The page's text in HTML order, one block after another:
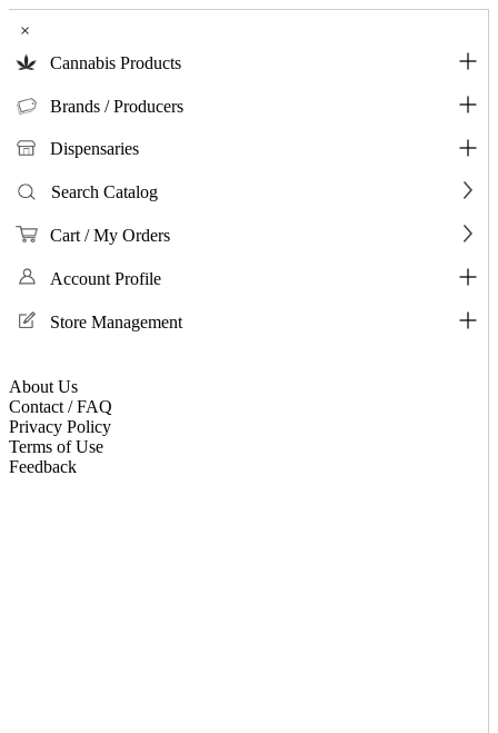
×
Cannabis Products
Brands / Producers
Dispensaries
Search Catalog
Cart / My Orders
Account Profile
Store Management
About Us
Contact / FAQ
Privacy Policy
Terms of Use
Feedback